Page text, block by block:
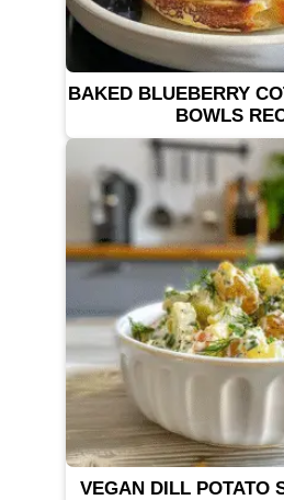
BAKED BLUEBERRY
BOWLS
VEGAN DILL POTATO